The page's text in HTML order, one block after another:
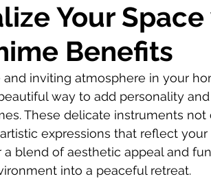
Your
Benefits
and inviting atmosphere in your
way to add personality
These delicate instruments
expressions that reflect
blend of aesthetic appeal and
into a peaceful retreat.